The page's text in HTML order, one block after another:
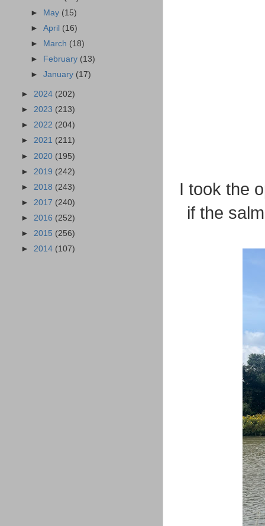
I took the
if the
► May (15)
►April (16)
►
March (18)
►
February (13)
►January (17)
► 2024 (202)
► 2023 (213)
► 2022 (204)
► 2021 (211)
► 2020 (195)
► 2019 (242)
► 2018 (243)
► 2017 (240)
► 2016 (252)
► 2015 (256)
► 2014 (107)